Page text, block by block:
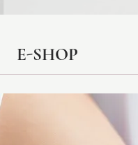
E-SHOP